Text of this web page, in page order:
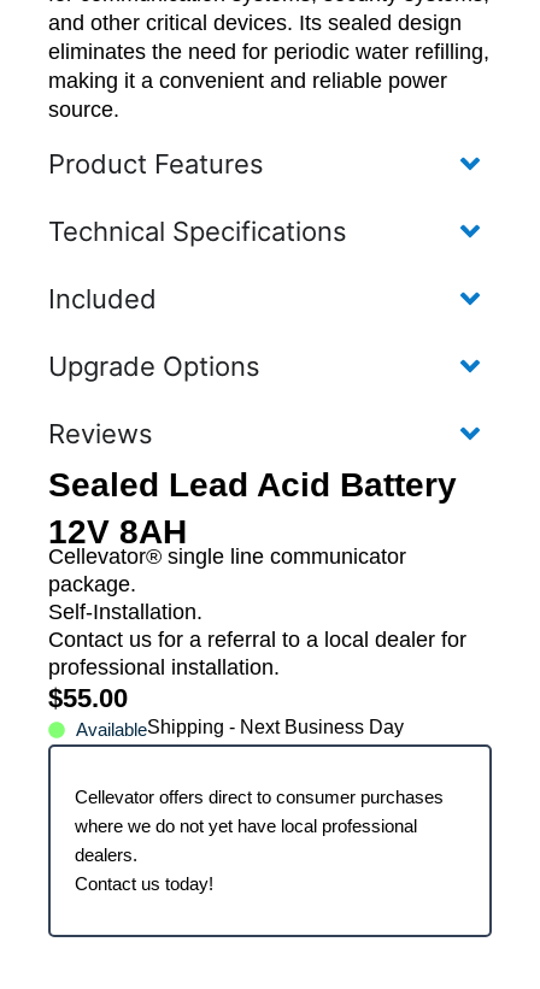
and other critical devices. Its sealed design
eliminates the need for periodic water refilling,
making it a convenient and reliable power
source.
Product Features
Technical Specifications
Included
Upgrade Options
Reviews
Sealed Lead Acid Battery
12V 8AH
Cellevator® single line communicator
package.
Self-Installation.
Contact us for a referral to a local dealer for
professional installation.
$55.00
AvailableShipping - Next Business Day
Cellevator offers direct to consumer purchases
where we do not yet have local professional
dealers.
Contact us today!